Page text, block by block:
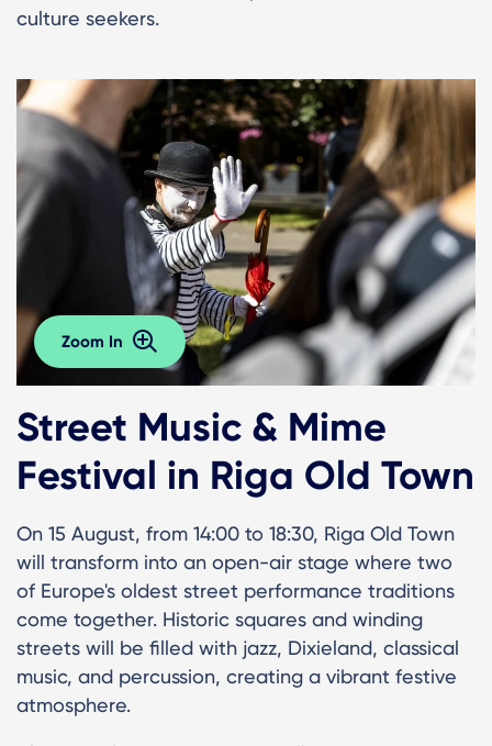
culture seekers.
Zoom In
Street Music & Mime
Festival in Riga Old Town
On 15 August, from 14:00 to 18:30, Riga Old Town
will transform into an open-air stage where two
of Europe's oldest street performance traditions
come together. Historic squares and winding
streets will be filled with jazz, Dixieland, classical
music, and percussion, creating a vibrant festive
atmosphere.